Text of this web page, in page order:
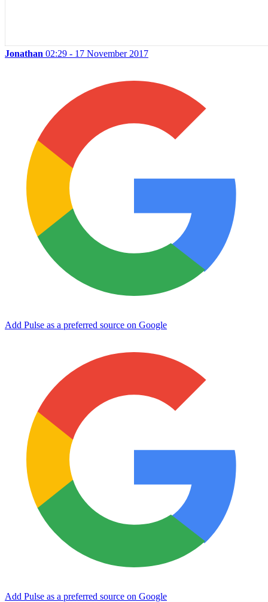
Jonathan 02:29 - 17 November 2017
Add Pulse as a preferred source on Google
Add Pulse as a preferred source on Google